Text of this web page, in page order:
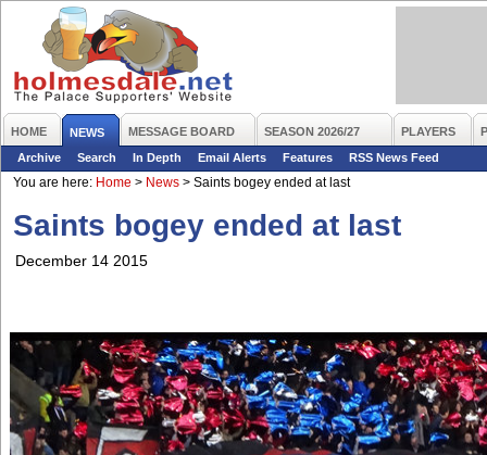
HOME NEWS MESSAGE BOARD SEASON 2026/27 PLAYERS
Archive
Search In Depth Email Alerts Features
RSS News Feed
You are here: Home > News > Saints bogey ended at last
Saints bogey ended at last
December 14 2015